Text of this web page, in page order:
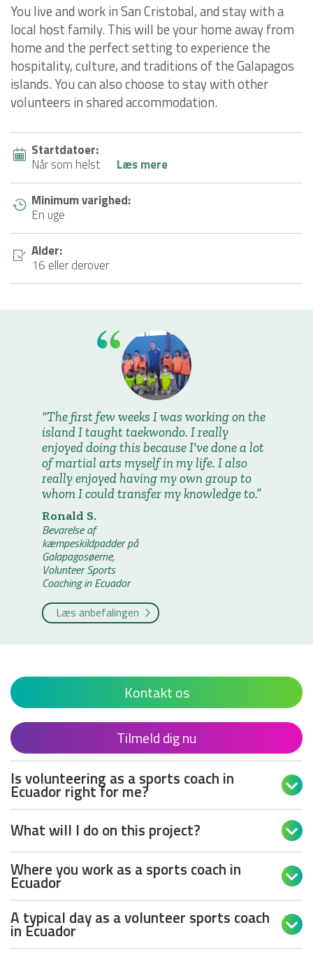
You live and work in San Cristobal, and stay with a
local host family. This will be your home away from
home and the perfect setting to experience the
hospitality, culture, and traditions of the Galapagos
islands. You can also choose to stay with other
volunteers in shared accommodation.
Startdatoer:
Når som helst
Læs mere
Minimum varighed:
En uge
Alder:
16 eller derover
The first few weeks I was working on the
island I taught taekwondo. I really
enjoyed doing this because I've done a lot
of martial arts myself in my life. I also
really enjoyed having my own group to
whom I could transfer my knowledge to.
Ronald S.
Bevarelse af
kæmpeskildpadder på
Galapagosøerne,
Volunteer Sports
Coaching in Ecuador
Læs anbefalingen
Kontakt os
Tilmeld dig nu
Is volunteering as a sports coach in
Ecuador right for me? 
What will I do on this project? 
Where you work as a sports coach in
Ecuador 
A typical day as a volunteer sports coach
in Ecuador 